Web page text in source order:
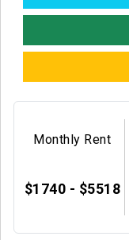
Monthly Rent
$1740 - $5518